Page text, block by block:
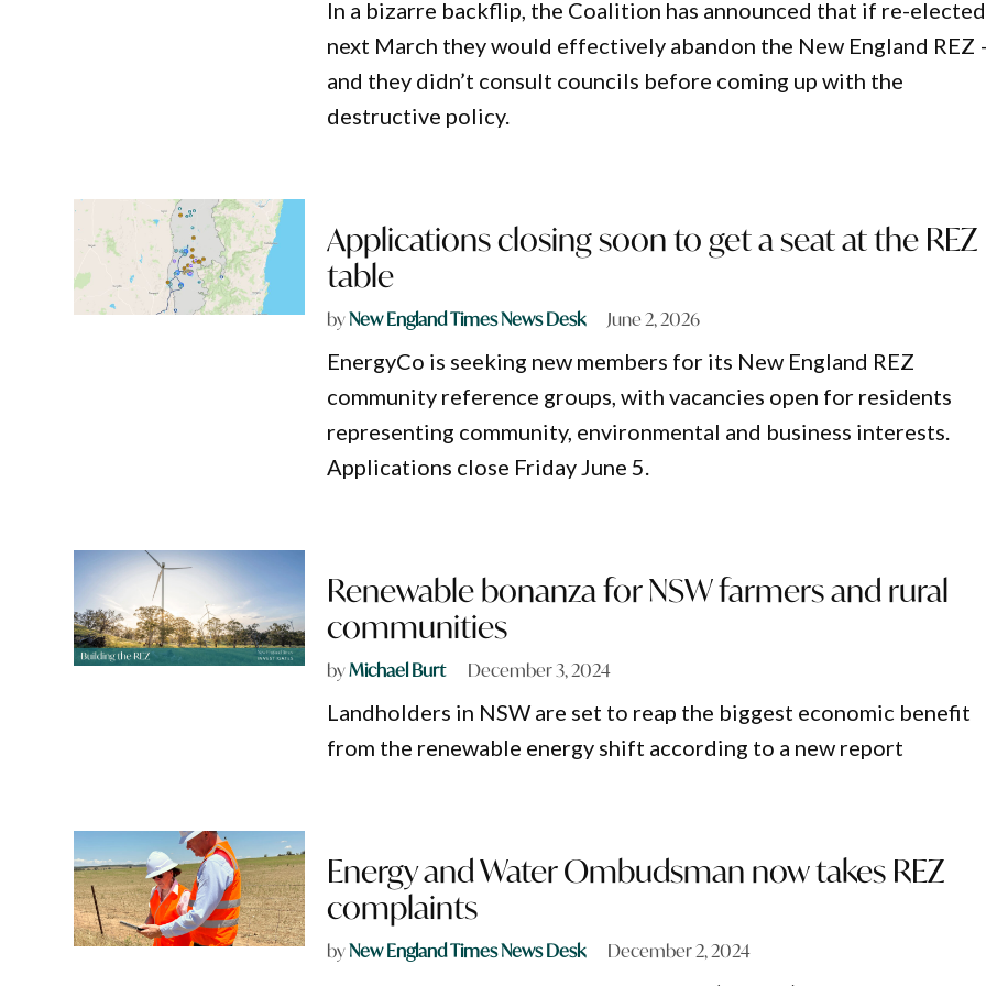
In a bizarre backflip, the Coalition has announced that if re-elected
next March they would effectively abandon the New England REZ
and they didn’t consult councils before coming up with the
destructive policy.
Applications closing soon to get a seat at the REZ
table
byNew England Times News Desk June 2, 2026
EnergyCo is seeking new members for its New England REZ
community reference groups, with vacancies open for residents
representing community, environmental and business interests.
Applications close Friday June 5.
Renewable bonanza for NSW farmers and rural
communities
byMichael Burt December 3, 2024
Landholders in NSW are set to reap the biggest economic benefit
from the renewable energy shift according to a new report
Energy and Water Ombudsman now takes REZ
complaints
byNew England Times News Desk December 2, 2024